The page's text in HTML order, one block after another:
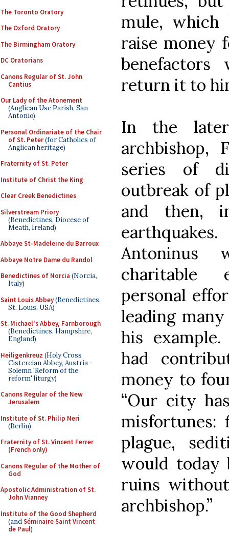
The Toronto Oratory
The Oxford Oratory
The Birmingham Oratory
DC Oratorians
Canons Regular of St. John
Cantius
Our Lady of the Atonement
(Anglican Use Parish, San
Antonio)
Personal Ordinariate of the Chair
of St. Peter(for Catholics of
Anglican heritage)
Fraternity of St. Peter
Institute of Christ the King
Clear Creek Benedictines
Silverstream Priory
(Benedictines, Diocese of
Meath, Ireland)
Abbaye St-Madeleine du Barroux
Abbaye Notre Dame du Randol
Benedictines of Norcia (Norcia,
Italy)
Saint Louis Abbey(Benedictines,
St. Louis, USA)
St. Michael's Abbey, Farnborough
(Benedictines, Hampshire,
England)
Heiligenkreuz (Holy Cross
Cistercian Abbey, Austria -
Solemn 'Reform of the
reform' liturgy)
Canons Regular of the New
Jerusalem
Institute of St. Philip Neri
(Berlin)
Fraternity of St. Vincent Ferrer
(French only)
Canons Regular of the Mother of
God
Apostolic Administration of St.
John Vianney
Institute of the Good Shepherd
(andSéminaire Saint Vincent
de Paul)
mule, which
raise money
return it to
In the
archbishop,
series of
outbreak of
and then,
Antoninus
charitable
personal
leading
his
had
money to
“Our city
misfortunes:
plague,
would today
ruins
archbishop.”